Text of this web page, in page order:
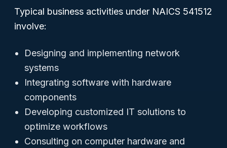
Typical business activities under NAICS 541512
involve:
Designing and implementing network
systems
Integrating software with hardware
components
Developing customized IT solutions to
optimize workflows
Consulting on computer hardware and